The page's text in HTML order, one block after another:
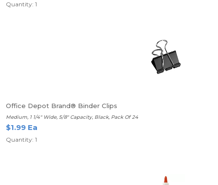
Quantity: 1
Office Depot Brand® Binder Clips
Medium, 1 1/4" Wide, 5/8" Capacity, Black, Pack Of 24
$1.99 Ea
Quantity: 1